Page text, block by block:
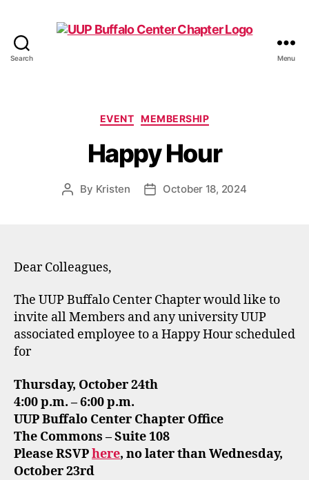
Search Menu
Categories
EVENT MEMBERSHIP
Happy Hour
Post
By Kristen
PostOctober 18, 2024
Dear Colleagues,
The UUP Buffalo Center Chapter would like to
invite all Members and any university UUP
associated employee to a Happy Hour scheduled
for
Thursday, October 24th
4:00 p.m. – 6:00 p.m.
UUP Buffalo Center Chapter Office
The Commons – Suite 108
Please RSVPhere, no later than Wednesday,
October 23rd